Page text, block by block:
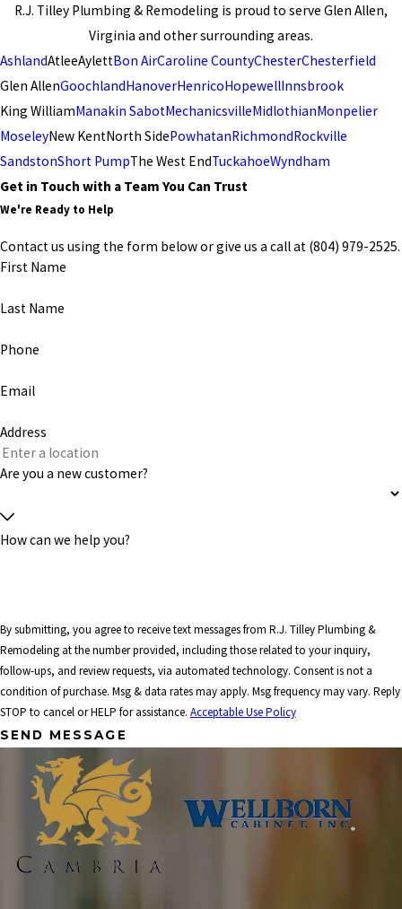
R.J. Tilley Plumbing & Remodeling is proud to serve Glen Allen,
Virginia and other surrounding areas.
AshlandAtleeAylettBon AirCaroline CountyChesterChesterfield
Glen AllenGoochlandHanoverHenricoHopewellInnsbrook
King WilliamManakin SabotMechanicsvilleMidlothianMonpelier
MoseleyNew KentNorth SidePowhatanRichmondRockville
SandstonShort PumpThe West EndTuckahoeWyndham
Get in Touch with a Team You Can Trust
We're Ready to Help
Contact us using the form below or give us a call at (804) 979-2525.
First Name
Last Name
Phone
Email
Address
Are you a new customer?
How can we help you?
By submitting, you agree to receive text messages from R.J. Tilley Plumbing &
Remodeling at the number provided, including those related to your inquiry,
follow-ups, and review requests, via automated technology. Consent is not a
condition of purchase. Msg & data rates may apply. Msg frequency may vary. Reply
STOP to cancel or HELP for assistance. Acceptable Use Policy
SEND MESSAGE